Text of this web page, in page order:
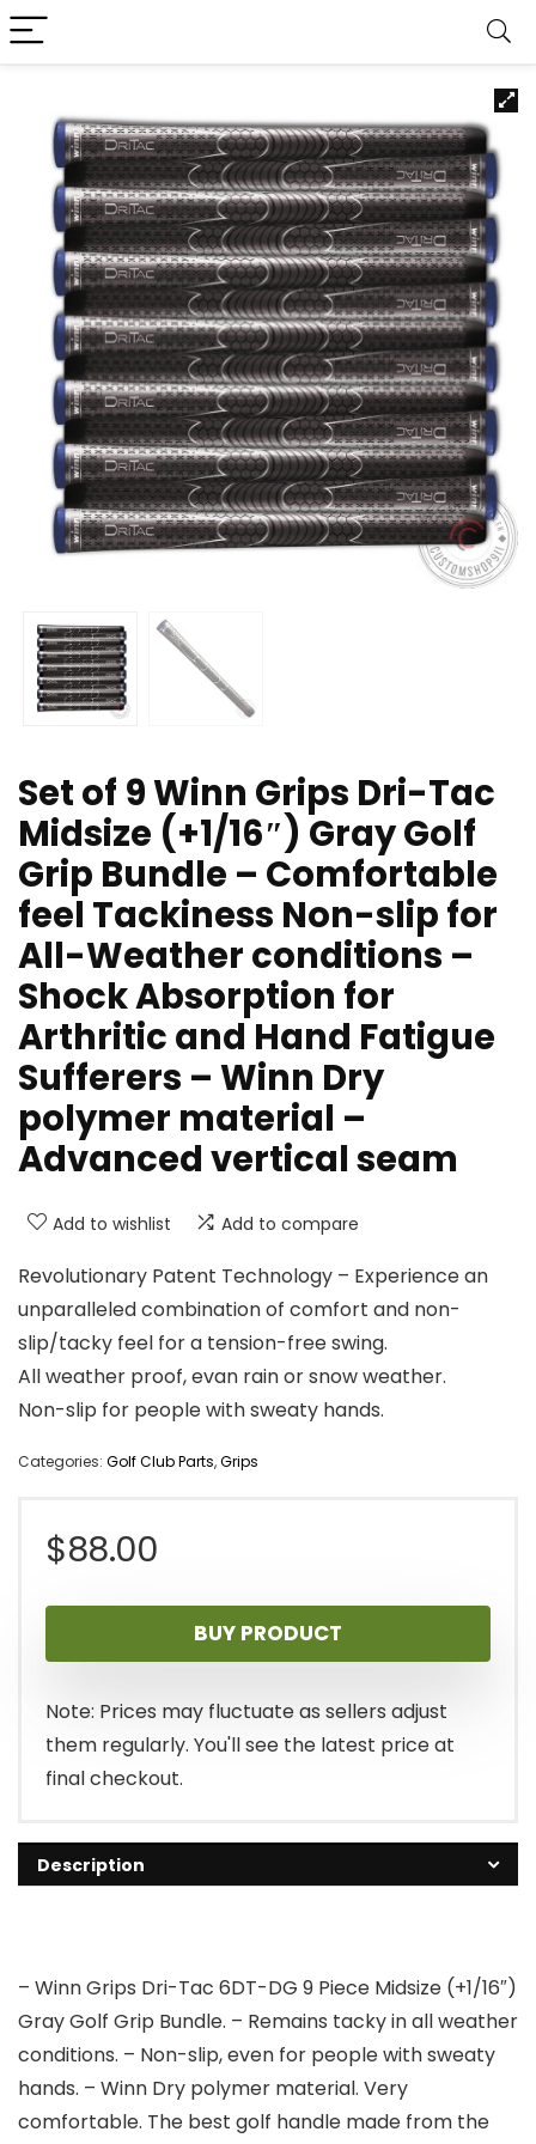
Set of 9 Winn Grips Dri-Tac
Midsize (+1/16″) Gray Golf
Grip Bundle – Comfortable
feel Tackiness Non-slip for
All-Weather conditions –
Shock Absorption for
Arthritic and Hand Fatigue
Sufferers – Winn Dry
polymer material –
Advanced vertical seam
Add to wishlist Add to compare
Revolutionary Patent Technology – Experience an
unparalleled combination of comfort and non-
slip/tacky feel for a tension-free swing.
All weather proof, evan rain or snow weather.
Non-slip for people with sweaty hands.
Categories: Golf Club Parts,Grips
$88.00
BUY PRODUCT
Note: Prices may fluctuate as sellers adjust
them regularly. You'll see the latest price at
final checkout.
Description
– Winn Grips Dri-Tac 6DT-DG 9 Piece Midsize (+1/16″)
Gray Golf Grip Bundle. – Remains tacky in all weather
conditions. – Non-slip, even for people with sweaty
hands. – Winn Dry polymer material. Very
comfortable. The best golf handle made from the